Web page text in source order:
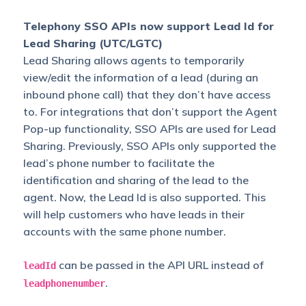
Telephony SSO APIs now support Lead Id for
Lead Sharing (UTC/LGTC)
Lead Sharing allows agents to temporarily
view/edit the information of a lead (during an
inbound phone call) that they don’t have access
to. For integrations that don’t support the Agent
Pop-up functionality, SSO APIs are used for Lead
Sharing. Previously, SSO APIs only supported the
lead’s phone number to facilitate the
identification and sharing of the lead to the
agent. Now, the Lead Id is also supported. This
will help customers who have leads in their
accounts with the same phone number.
leadIdcan be passed in the API URL instead of
leadphonenumber.